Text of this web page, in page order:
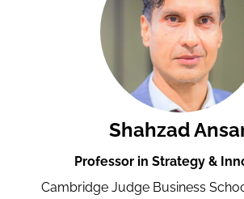
Shahzad
Professor in Strategy &
Cambridge Judge Business